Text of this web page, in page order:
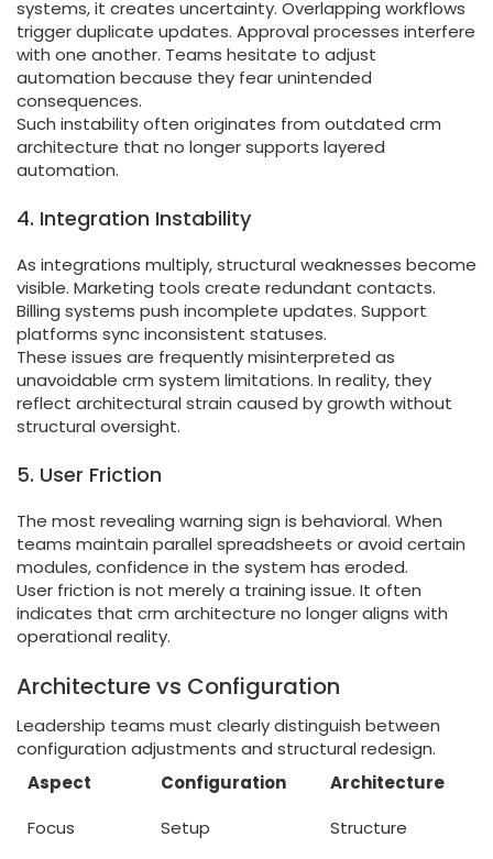
systems, it creates uncertainty. Overlapping workflows
trigger duplicate updates. Approval processes interfere
with one another. Teams hesitate to adjust
automation because they fear unintended
consequences.
Such instability often originates from outdated crm
architecture that no longer supports layered
automation.
4. Integration Instability
As integrations multiply, structural weaknesses become
visible. Marketing tools create redundant contacts.
Billing systems push incomplete updates. Support
platforms sync inconsistent statuses.
These issues are frequently misinterpreted as
unavoidable crm system limitations. In reality, they
reflect architectural strain caused by growth without
structural oversight.
5. User Friction
The most revealing warning sign is behavioral. When
teams maintain parallel spreadsheets or avoid certain
modules, confidence in the system has eroded.
User friction is not merely a training issue. It often
indicates that crm architecture no longer aligns with
operational reality.
Architecture vs Configuration
Leadership teams must clearly distinguish between
configuration adjustments and structural redesign.
Aspect
Configuration
Architecture
Focus
Setup
Structure